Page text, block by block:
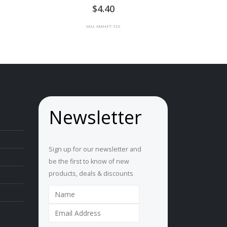
4.40
SKU: KMHFT-T25
Newsletter
Sign up for our newsletter and
be the first to know of new
products, deals & discounts